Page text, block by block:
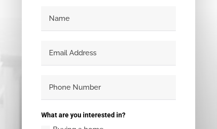
What are you interested in?